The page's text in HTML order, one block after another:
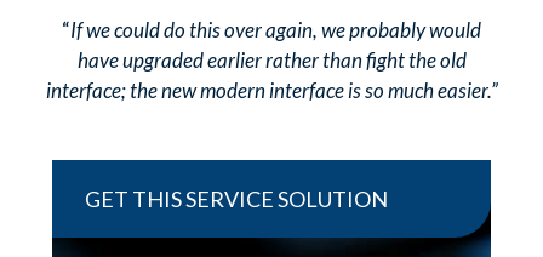
“If we could do this over again, we probably would
have upgraded earlier rather than fight the old
interface; the new modern interface is so much easier.”
GET THIS SERVICE SOLUTION